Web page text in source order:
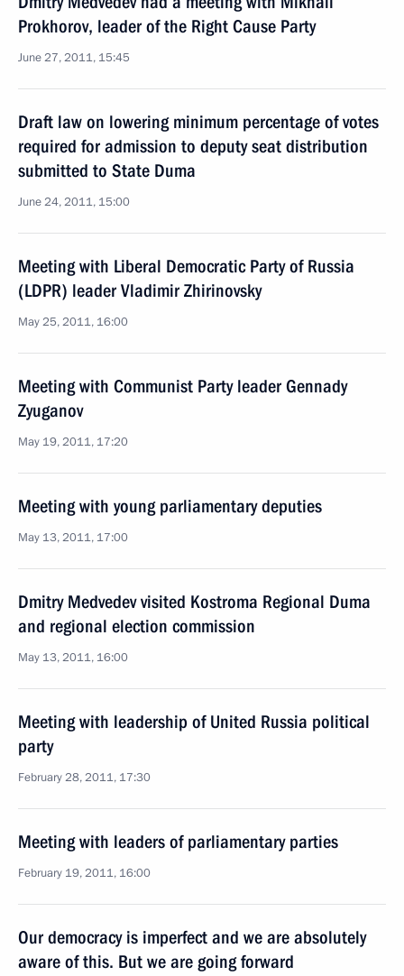
Prokhorov, leader of the Right Cause Party
June 27, 2011, 15:45
Draft law on lowering minimum percentage of votes
required for admission to deputy seat distribution
submitted to State Duma
June 24, 2011, 15:00
Meeting with Liberal Democratic Party of Russia
(LDPR) leader Vladimir Zhirinovsky
May 25, 2011, 16:00
Meeting with Communist Party leader Gennady
Zyuganov
May 19, 2011, 17:20
Meeting with young parliamentary deputies
May 13, 2011, 17:00
Dmitry Medvedev visited Kostroma Regional Duma
and regional election commission
May 13, 2011, 16:00
Meeting with leadership of United Russia political
party
February 28, 2011, 17:30
Meeting with leaders of parliamentary parties
February 19, 2011, 16:00
Our democracy is imperfect and we are absolutely
aware of this. But we are going forward